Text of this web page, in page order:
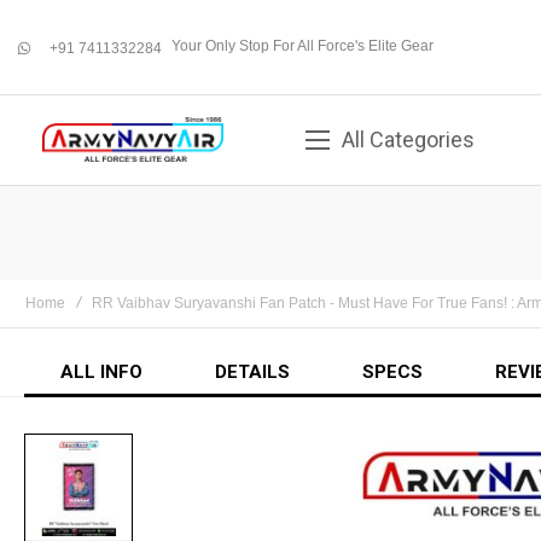
+91 7411332284 Your Only Stop For All Force's Elite Gear
All Categories
Home RR Vaibhav Suryavanshi Fan Patch - Must Have For True Fans! :
ALL INFO DETAILS SPECS